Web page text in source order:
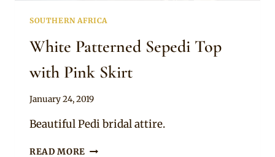
SOUTHERN AFRICA
White Patterned Sepedi Top
with Pink Skirt
By
January 24, 2019
Beautiful Pedi bridal attire.
READ MORE WHITE